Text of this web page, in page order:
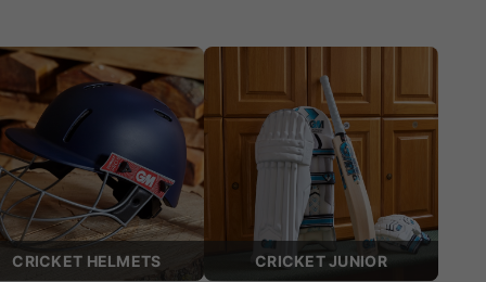
CRICKET HELMETS CRICKET JUNIOR